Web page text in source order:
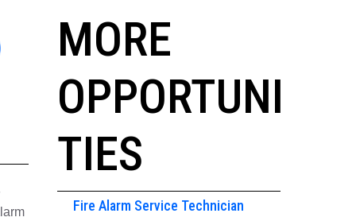
MORE
OPPORTUNI
TIES
Fire Alarm Service Technician